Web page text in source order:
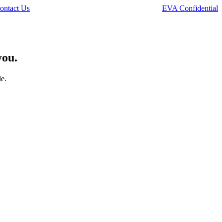
Us EVA Confidential